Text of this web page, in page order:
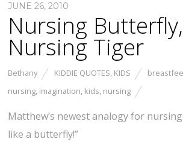
JUNE 26, 2010
Nursing Butterfly,
Nursing Tiger
Bethany KIDDIE QUOTES, KIDS
nursing, imagination, kids, nursing
Matthew’s newest analogy for
like a butterfly!”